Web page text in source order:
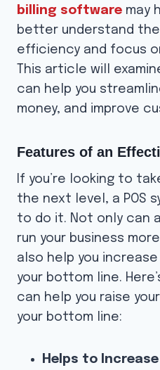
billing software may
better understand
efficiency and focus
This article will
can help you
money, and improve
Features of an
If you’re looking to
the next level, a POS
to do it. Not only can a
run your business
also help you
your bottom line.
can help you raise
your bottom line:
Helps to Increase